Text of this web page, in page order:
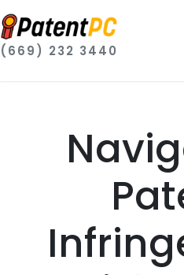
(669) 232 3440